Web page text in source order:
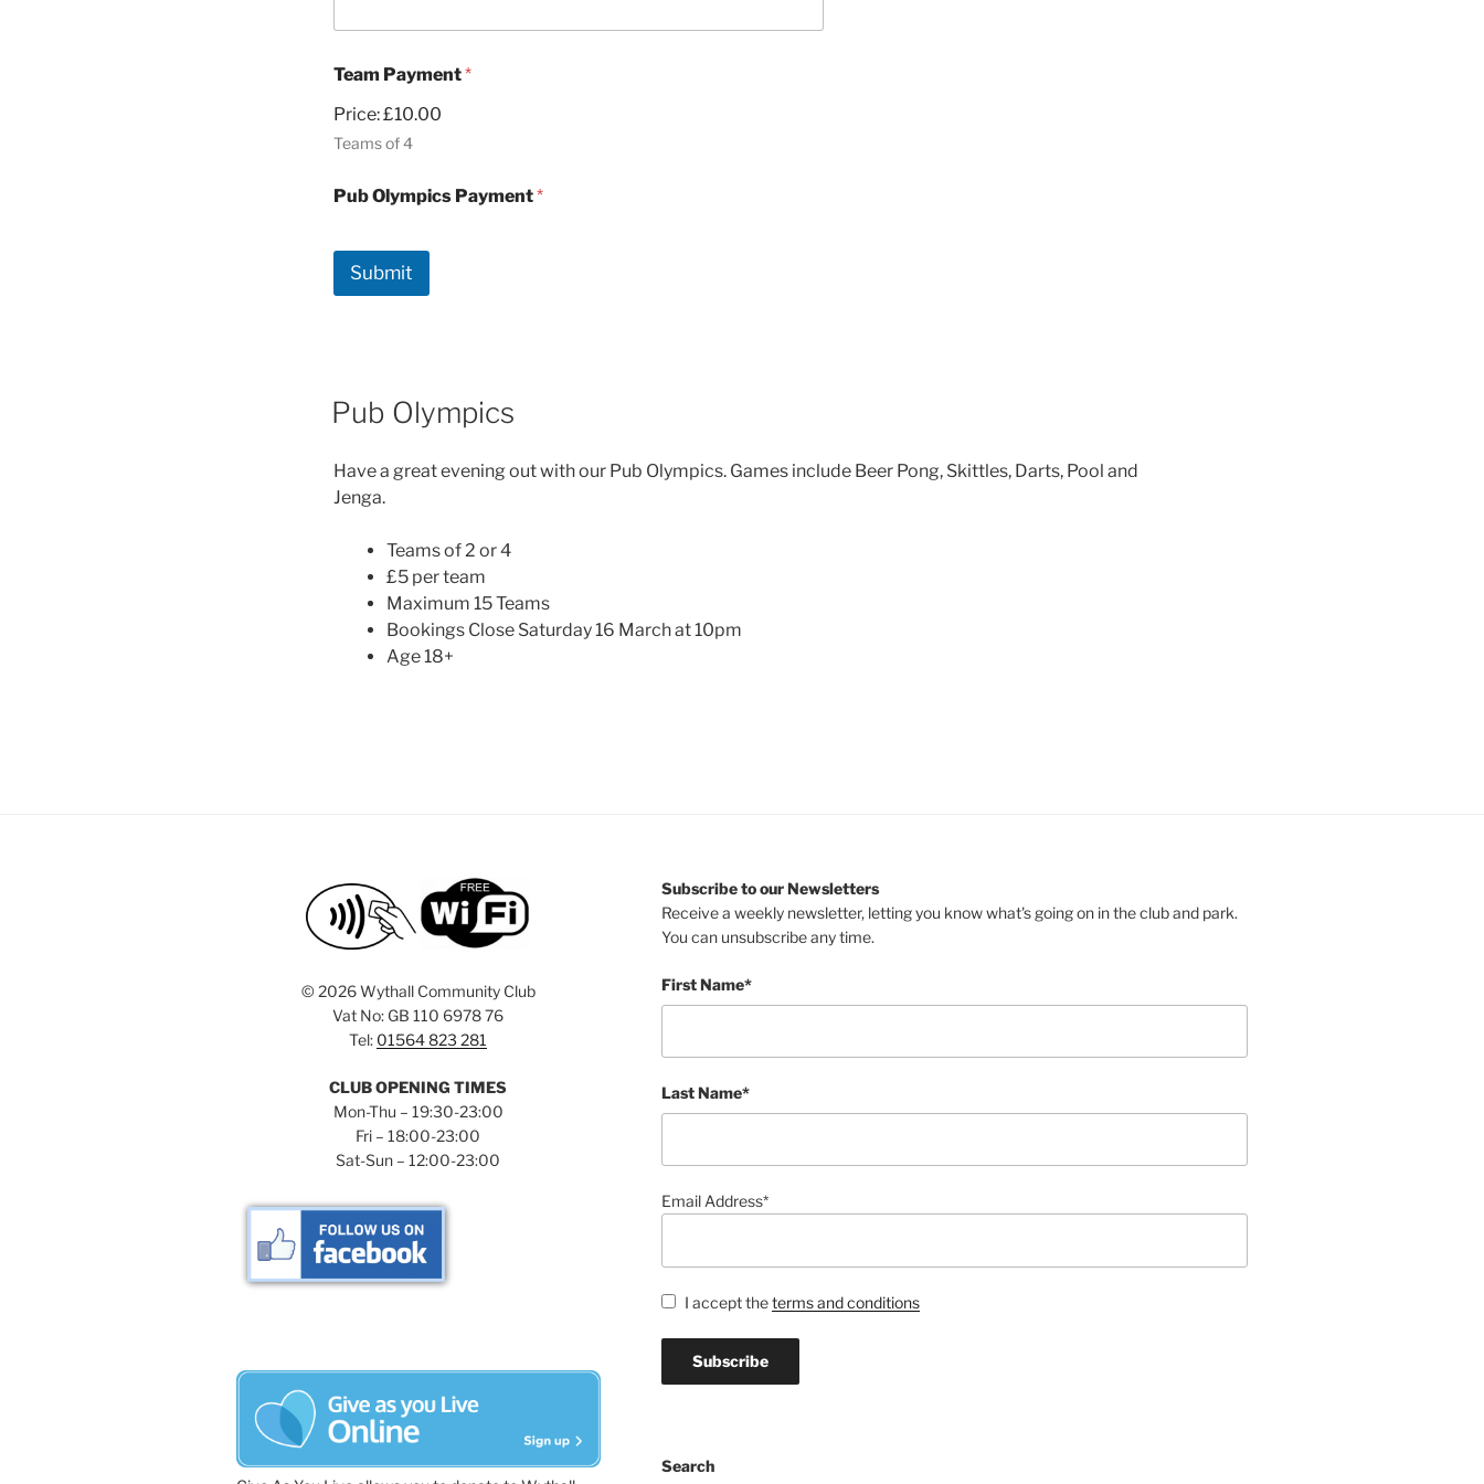
Team Payment*
Price:£10.00
Teams of 4
Pub Olympics Payment*
Submit
Pub Olympics
Have a great evening out with our Pub Olympics. Games include Beer Pong, Skittles, Darts, Pool and
Jenga.
Teams of 2 or 4
£5 per team
Maximum 15 Teams
Bookings Close Saturday 16 March at 10pm
Age 18+
© 2026 Wythall Community Club
Vat No: GB 110 6978 76
Tel: 01564 823 281
CLUB OPENING TIMES
Mon-Thu – 19:30-23:00
Fri – 18:00-23:00
Sat-Sun – 12:00-23:00
Subscribe to our Newsletters
Receive a weekly newsletter, letting you know what's going on in the club and park.
You can unsubscribe any time.
First Name*
Last Name*
Email Address*
I accept theterms and conditions
Search